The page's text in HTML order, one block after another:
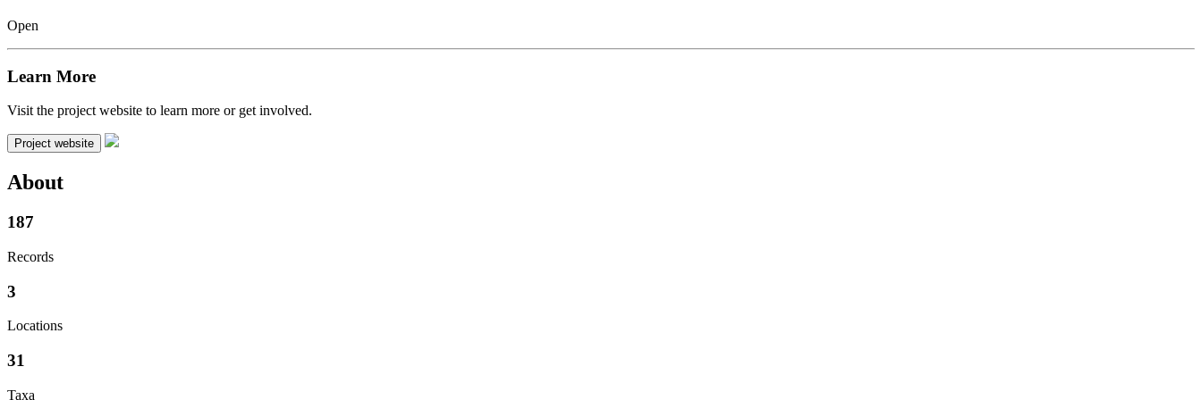
Open
Learn More
Visit the project website to learn more or get involved.
Project website
About
187
Records
3
Locations
31
Taxa